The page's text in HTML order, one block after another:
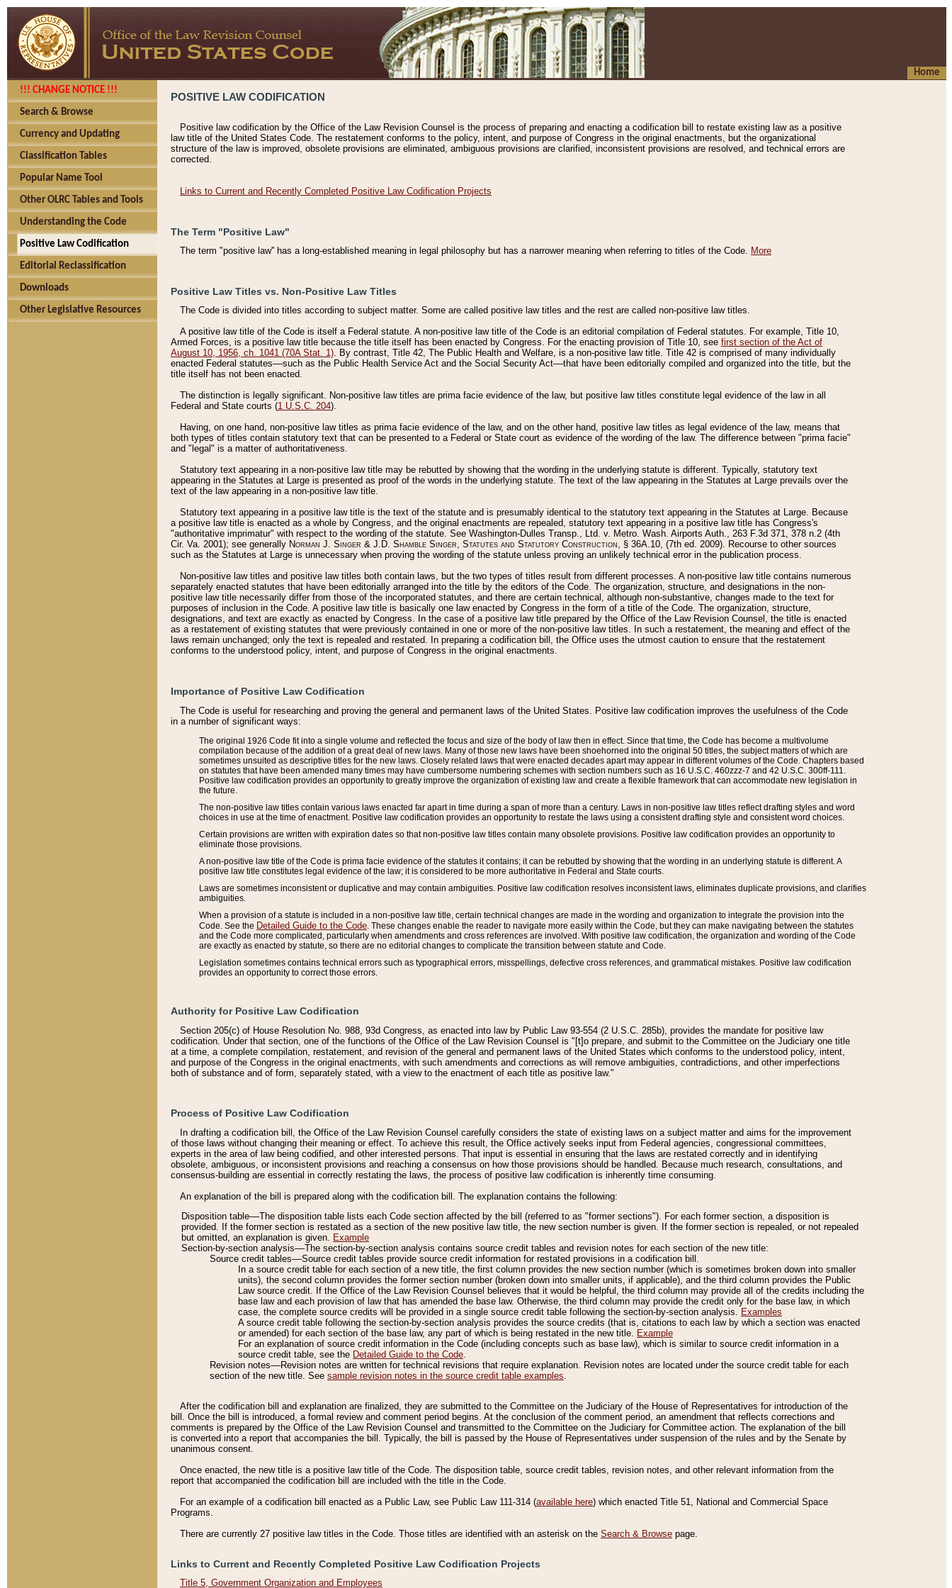
Home
!!! CHANGE NOTICE !!!
Search & Browse
Currency and Updating
Classification Tables
Popular Name Tool
Other OLRC Tables and Tools
Understanding the Code
Positive Law Codification
Editorial Reclassification
Downloads
Other Legislative Resources
POSITIVE LAW CODIFICATION
Positive law codification by the Office of the Law Revision Counsel is the process of preparing and enacting a codification bill to restate existing law as a positive
law title of the United States Code. The restatement conforms to the policy, intent, and purpose of Congress in the original enactments, but the organizational
structure of the law is improved, obsolete provisions are eliminated, ambiguous provisions are clarified, inconsistent provisions are resolved, and technical errors are
corrected.
Links to Current and Recently Completed Positive Law Codification Projects
The Term "Positive Law"
The term "positive law'' has a long-established meaning in legal philosophy but has a narrower meaning when referring to titles of the Code. More
Positive Law Titles vs. Non-Positive Law Titles
The Code is divided into titles according to subject matter. Some are called positive law titles and the rest are called non-positive law titles.
A positive law title of the Code is itself a Federal statute. A non-positive law title of the Code is an editorial compilation of Federal statutes. For example, Title 10,
Armed Forces, is a positive law title because the title itself has been enacted by Congress. For the enacting provision of Title 10, see first section of the Act of
August 10, 1956, ch. 1041 (70A Stat. 1). By contrast, Title 42, The Public Health and Welfare, is a non-positive law title. Title 42 is comprised of many individually
enacted Federal statutes––such as the Public Health Service Act and the Social Security Act––that have been editorially compiled and organized into the title, but the
title itself has not been enacted.
The distinction is legally significant. Non-positive law titles are prima facie evidence of the law, but positive law titles constitute legal evidence of the law in all
Federal and State courts (1 U.S.C. 204).
Having, on one hand, non-positive law titles as prima facie evidence of the law, and on the other hand, positive law titles as legal evidence of the law, means that
both types of titles contain statutory text that can be presented to a Federal or State court as evidence of the wording of the law. The difference between "prima facie"
and "legal" is a matter of authoritativeness.
Statutory text appearing in a non-positive law title may be rebutted by showing that the wording in the underlying statute is different. Typically, statutory text
appearing in the Statutes at Large is presented as proof of the words in the underlying statute. The text of the law appearing in the Statutes at Large prevails over the
text of the law appearing in a non-positive law title.
Statutory text appearing in a positive law title is the text of the statute and is presumably identical to the statutory text appearing in the Statutes at Large. Because
a positive law title is enacted as a whole by Congress, and the original enactments are repealed, statutory text appearing in a positive law title has Congress's
"authoritative imprimatur" with respect to the wording of the statute. See Washington-Dulles Transp., Ltd. v. Metro. Wash. Airports Auth., 263 F.3d 371, 378 n.2 (4th
Cir. Va. 2001); see generally Norman J. Singer & J.D. Shamble Singer, Statutes and Statutory Construction, § 36A.10, (7th ed. 2009). Recourse to other sources
such as the Statutes at Large is unnecessary when proving the wording of the statute unless proving an unlikely technical error in the publication process.
Non-positive law titles and positive law titles both contain laws, but the two types of titles result from different processes. A non-positive law title contains numerous
separately enacted statutes that have been editorially arranged into the title by the editors of the Code. The organization, structure, and designations in the non-
positive law title necessarily differ from those of the incorporated statutes, and there are certain technical, although non-substantive, changes made to the text for
purposes of inclusion in the Code. A positive law title is basically one law enacted by Congress in the form of a title of the Code. The organization, structure,
designations, and text are exactly as enacted by Congress. In the case of a positive law title prepared by the Office of the Law Revision Counsel, the title is enacted
as a restatement of existing statutes that were previously contained in one or more of the non-positive law titles. In such a restatement, the meaning and effect of the
laws remain unchanged; only the text is repealed and restated. In preparing a codification bill, the Office uses the utmost caution to ensure that the restatement
conforms to the understood policy, intent, and purpose of Congress in the original enactments.
Importance of Positive Law Codification
The Code is useful for researching and proving the general and permanent laws of the United States. Positive law codification improves the usefulness of the Code
in a number of significant ways:
The original 1926 Code fit into a single volume and reflected the focus and size of the body of law then in effect. Since that time, the Code has become a multivolume
compilation because of the addition of a great deal of new laws. Many of those new laws have been shoehorned into the original 50 titles, the subject matters of which are
sometimes unsuited as descriptive titles for the new laws. Closely related laws that were enacted decades apart may appear in different volumes of the Code. Chapters based
on statutes that have been amended many times may have cumbersome numbering schemes with section numbers such as 16 U.S.C. 460zzz-7 and 42 U.S.C. 300ff-111.
Positive law codification provides an opportunity to greatly improve the organization of existing law and create a flexible framework that can accommodate new legislation in
the future.
The non-positive law titles contain various laws enacted far apart in time during a span of more than a century. Laws in non-positive law titles reflect drafting styles and word
choices in use at the time of enactment. Positive law codification provides an opportunity to restate the laws using a consistent drafting style and consistent word choices.
Certain provisions are written with expiration dates so that non-positive law titles contain many obsolete provisions. Positive law codification provides an opportunity to
eliminate those provisions.
A non-positive law title of the Code is prima facie evidence of the statutes it contains; it can be rebutted by showing that the wording in an underlying statute is different. A
positive law title constitutes legal evidence of the law; it is considered to be more authoritative in Federal and State courts.
Laws are sometimes inconsistent or duplicative and may contain ambiguities. Positive law codification resolves inconsistent laws, eliminates duplicate provisions, and clarifies
ambiguities.
When a provision of a statute is included in a non-positive law title, certain technical changes are made in the wording and organization to integrate the provision into the
Code. See the Detailed Guide to the Code . These changes enable the reader to navigate more easily within the Code, but they can make navigating between the statutes
and the Code more complicated, particularly when amendments and cross references are involved. With positive law codification, the organization and wording of the Code
are exactly as enacted by statute, so there are no editorial changes to complicate the transition between statute and Code.
Legislation sometimes contains technical errors such as typographical errors, misspellings, defective cross references, and grammatical mistakes. Positive law codification
provides an opportunity to correct those errors.
Authority for Positive Law Codification
Section 205(c) of House Resolution No. 988, 93d Congress, as enacted into law by Public Law 93-554 (2 U.S.C. 285b), provides the mandate for positive law
codification. Under that section, one of the functions of the Office of the Law Revision Counsel is "[t]o prepare, and submit to the Committee on the Judiciary one title
at a time, a complete compilation, restatement, and revision of the general and permanent laws of the United States which conforms to the understood policy, intent,
and purpose of the Congress in the original enactments, with such amendments and corrections as will remove ambiguities, contradictions, and other imperfections
both of substance and of form, separately stated, with a view to the enactment of each title as positive law."
Process of Positive Law Codification
In drafting a codification bill, the Office of the Law Revision Counsel carefully considers the state of existing laws on a subject matter and aims for the improvement
of those laws without changing their meaning or effect. To achieve this result, the Office actively seeks input from Federal agencies, congressional committees,
experts in the area of law being codified, and other interested persons. That input is essential in ensuring that the laws are restated correctly and in identifying
obsolete, ambiguous, or inconsistent provisions and reaching a consensus on how those provisions should be handled. Because much research, consultations, and
consensus-building are essential in correctly restating the laws, the process of positive law codification is inherently time consuming.
An explanation of the bill is prepared along with the codification bill. The explanation contains the following:
Disposition table––The disposition table lists each Code section affected by the bill (referred to as "former sections"). For each former section, a disposition is
provided. If the former section is restated as a section of the new positive law title, the new section number is given. If the former section is repealed, or not repealed
but omitted, an explanation is given. Example
Section-by-section analysis––The section-by-section analysis contains source credit tables and revision notes for each section of the new title:
Source credit tables––Source credit tables provide source credit information for restated provisions in a codification bill.
In a source credit table for each section of a new title, the first column provides the new section number (which is sometimes broken down into smaller
units), the second column provides the former section number (broken down into smaller units, if applicable), and the third column provides the Public
Law source credit. If the Office of the Law Revision Counsel believes that it would be helpful, the third column may provide all of the credits including the
base law and each provision of law that has amended the base law. Otherwise, the third column may provide the credit only for the base law, in which
case, the complete source credits will be provided in a single source credit table following the section-by-section analysis. Examples
A source credit table following the section-by-section analysis provides the source credits (that is, citations to each law by which a section was enacted
or amended) for each section of the base law, any part of which is being restated in the new title. Example
For an explanation of source credit information in the Code (including concepts such as base law), which is similar to source credit information in a
source credit table, see the Detailed Guide to the Code.
Revision notes––Revision notes are written for technical revisions that require explanation. Revision notes are located under the source credit table for each
section of the new title. See sample revision notes in the source credit table examples.
After the codification bill and explanation are finalized, they are submitted to the Committee on the Judiciary of the House of Representatives for introduction of the
bill. Once the bill is introduced, a formal review and comment period begins. At the conclusion of the comment period, an amendment that reflects corrections and
comments is prepared by the Office of the Law Revision Counsel and transmitted to the Committee on the Judiciary for Committee action. The explanation of the bill
is converted into a report that accompanies the bill. Typically, the bill is passed by the House of Representatives under suspension of the rules and by the Senate by
unanimous consent.
Once enacted, the new title is a positive law title of the Code. The disposition table, source credit tables, revision notes, and other relevant information from the
report that accompanied the codification bill are included with the title in the Code.
For an example of a codification bill enacted as a Public Law, see Public Law 111-314 (available here) which enacted Title 51, National and Commercial Space
Programs.
There are currently 27 positive law titles in the Code. Those titles are identified with an asterisk on the Search & Browse page.
Links to Current and Recently Completed Positive Law Codification Projects
Title 5, Government Organization and Employees